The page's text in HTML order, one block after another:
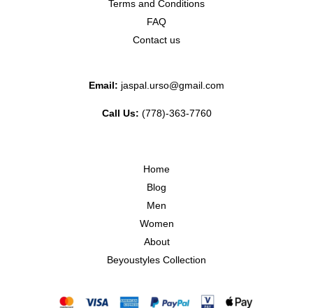
Terms and Conditions
FAQ
Contact us
Email: jaspal.urso@gmail.com
Call Us: (778)-363-7760
Home
Blog
Men
Women
About
Beyoustyles Collection